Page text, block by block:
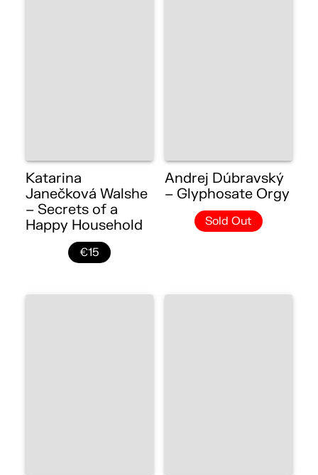
Katarina
Janečková Walshe
– Secrets of a
Happy Household
€15
Andrej Dúbravský
– Glyphosate Orgy
Sold Out